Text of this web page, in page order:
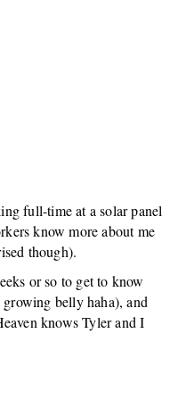
full-time at a solar panel
know more about me
though).
or so to get to know
belly haha), and
knows Tyler and I